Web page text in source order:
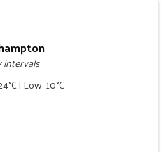
intervals
| Low: 10°C